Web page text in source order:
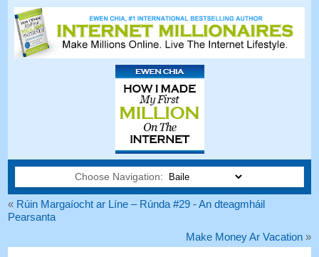
Choose Navigation:
« Rúin Margaíocht ar Líne – Rúnda #29 - An dteagmháil
Pearsanta
Make Money Ar Vacation»